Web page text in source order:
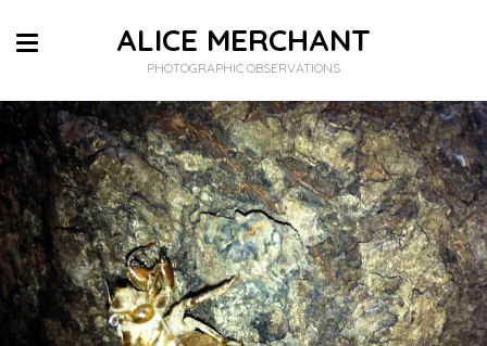
ALICE MERCHANT
PHOTOGRAPHIC OBSERVATIONS